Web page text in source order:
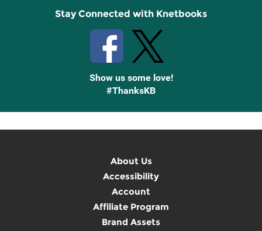
Stay Connected with Knetbooks
Show us some love!
#ThanksKB
About Us
Accessibility
Account
Affiliate Program
Brand Assets